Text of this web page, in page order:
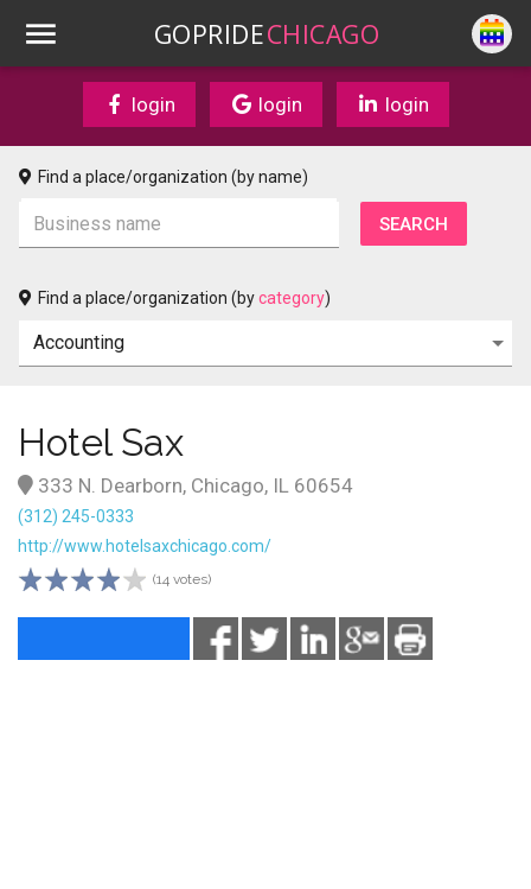
GOPRIDECHICAGO
login login login
Find a place/organization (by name)
Find a place/organization (bycategory)
Hotel Sax
333 N. Dearborn, Chicago, IL 60654
(312) 245-0333
http://www.hotelsaxchicago.com/
(14 votes)